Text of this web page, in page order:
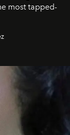
most tapped-